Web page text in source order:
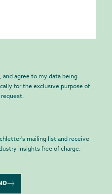
, and agree to my data being
for the exclusive purpose of
request.
mailing list and receive
insights free of charge.